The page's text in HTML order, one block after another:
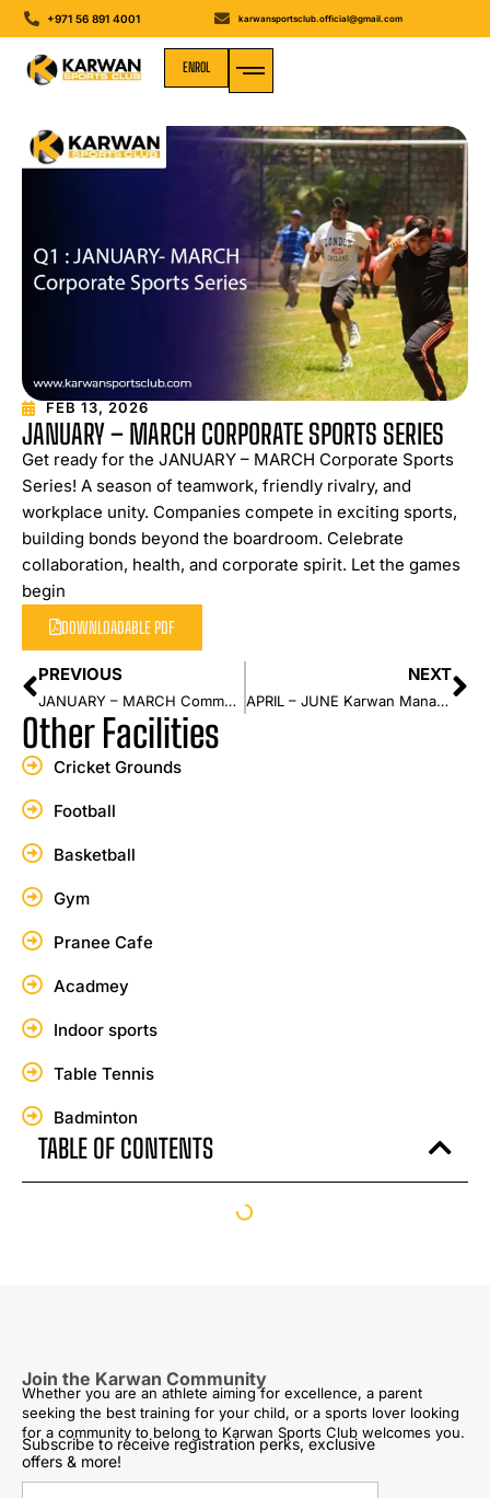
+971 56 891 4001 karwansportsclub.official@gmail.com
ENROL
FEB 13, 2026
JANUARY – MARCH CORPORATE SPORTS SERIES
Get ready for the JANUARY – MARCH Corporate Sports
Series! A season of teamwork, friendly rivalry, and
workplace unity. Companies compete in exciting sports,
building bonds beyond the boardroom. Celebrate
collaboration, health, and corporate spirit. Let the games
begin
DOWNLOADABLE PDF
PREVIOUS
JANUARY – MARCH Community Sports Carnival
NEXT
APRIL – JUNE Karwan Management Event
Other Facilities
Cricket Grounds
Football
Basketball
Gym
Pranee Cafe
Acadmey
Indoor sports
Table Tennis
Badminton
TABLE OF CONTENTS
Join the Karwan Community
Whether you are an athlete aiming for excellence, a parent
seeking the best training for your child, or a sports lover looking
for a community to belong to Karwan Sports Club welcomes you.
Subscribe to receive registration perks, exclusive
offers & more!